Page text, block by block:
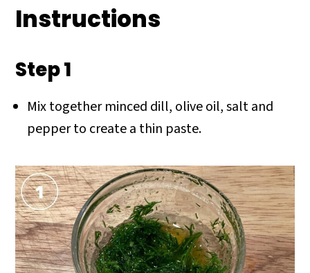
Instructions
Step 1
Mix together minced dill, olive oil, salt and
pepper to create a thin paste.